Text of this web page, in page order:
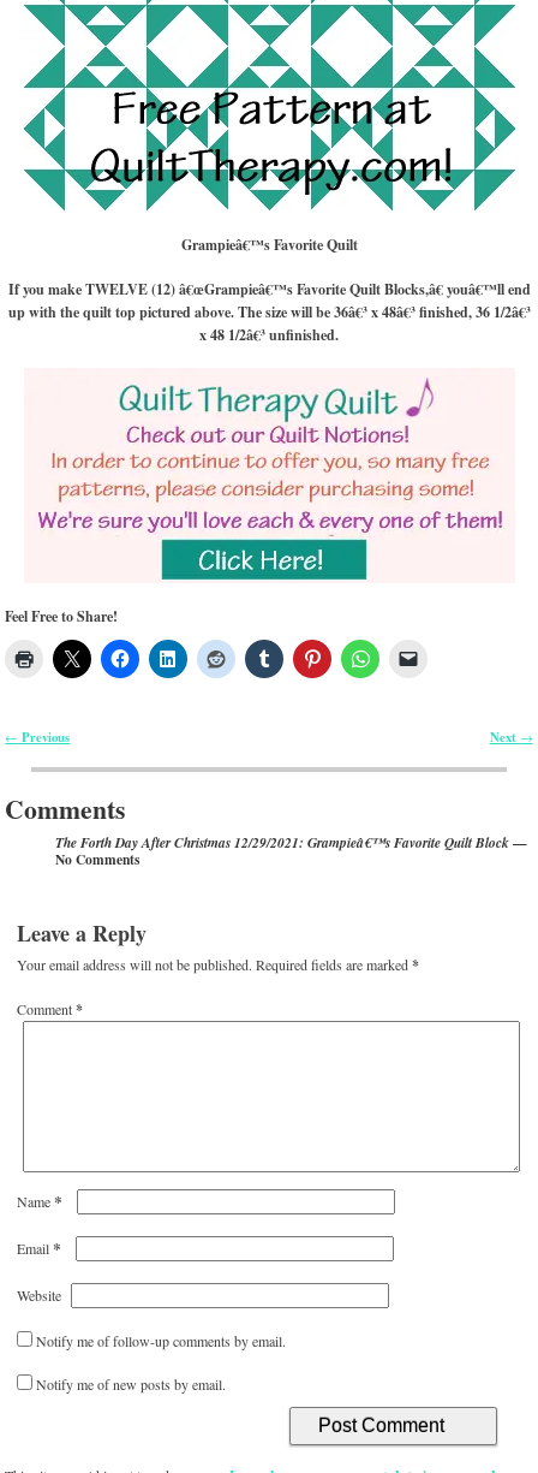
Grampieâ€™s Favorite Quilt
If you make TWELVE (12) â€œGrampieâ€™s Favorite Quilt Blocks,â€ youâ€™ll end
up with the quilt top pictured above. The size will be 36â€³ x 48â€³ finished, 36 1/2â€³
x 48 1/2â€³ unfinished.
Feel Free to Share!
Post navigation
← Previous Next →
Comments
The Forth Day After Christmas 12/29/2021: Grampieâ€™s Favorite Quilt Block—
No Comments
Leave a Reply
Your email address will not be published. Required fields are marked*
Comment*
Name*
Email*
Website
Notify me of follow-up comments by email.
Notify me of new posts by email.